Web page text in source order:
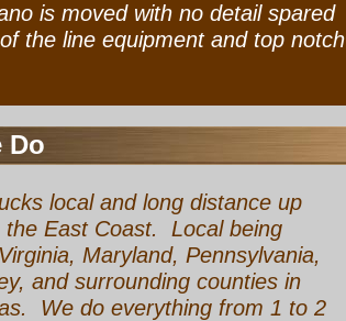
is moved with no detail spared
the line equipment and top notch
Do
local and long distance up
the East Coast. Local being
Maryland, Pennsylvania,
and surrounding counties in
We do everything from 1 to 2